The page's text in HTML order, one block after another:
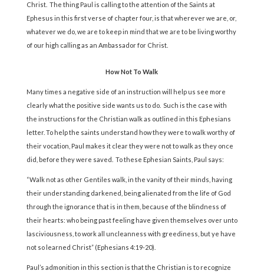
Christ. The thing Paul is calling to the attention of the Saints at
Ephesus in this first verse of chapter four, is that wherever we are, or,
whatever we do, we are to keep in mind that we are to be living worthy
of our high calling as an Ambassador for Christ.
How Not To Walk
Many times a negative side of an instruction will help us see more
clearly what the positive side wants us to do. Such is the case with
the instructions for the Christian walk as outlined in this Ephesians
letter. To help the saints understand how they were to walk worthy of
their vocation, Paul makes it clear they were not to walk as they once
did, before they were saved. To these Ephesian Saints, Paul says:
“Walk not as other Gentiles walk, in the vanity of their minds, having
their understanding darkened, being alienated from the life of God
through the ignorance that is in them, because of the blindness of
their hearts: who being past feeling have given themselves over unto
lasciviousness, to work all uncleanness with greediness, but ye have
not so learned Christ” (Ephesians 4:19-20).
Paul’s admonition in this section is that the Christian is to recognize